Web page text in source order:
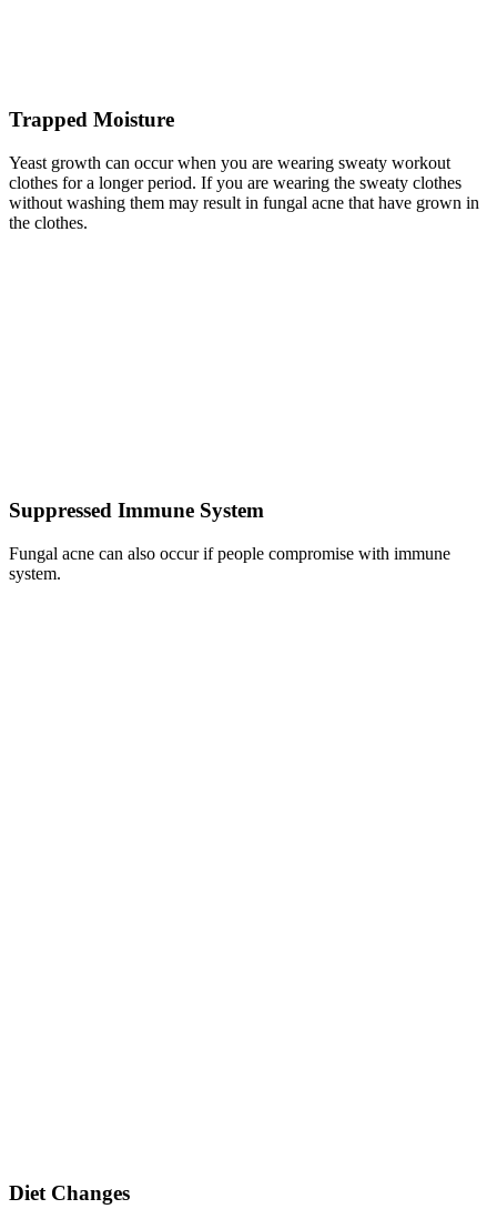
Trapped Moisture
Yeast growth can occur when you are wearing sweaty workout
clothes for a longer period. If you are wearing the sweaty clothes
without washing them may result in fungal acne that have grown in
the clothes.
Suppressed Immune System
Fungal acne can also occur if people compromise with immune
system.
Diet Changes